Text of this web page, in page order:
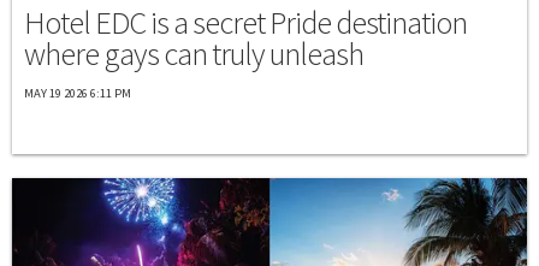
Hotel EDC is a secret Pride destination
where gays can truly unleash
MAY 19 2026 6:11 PM